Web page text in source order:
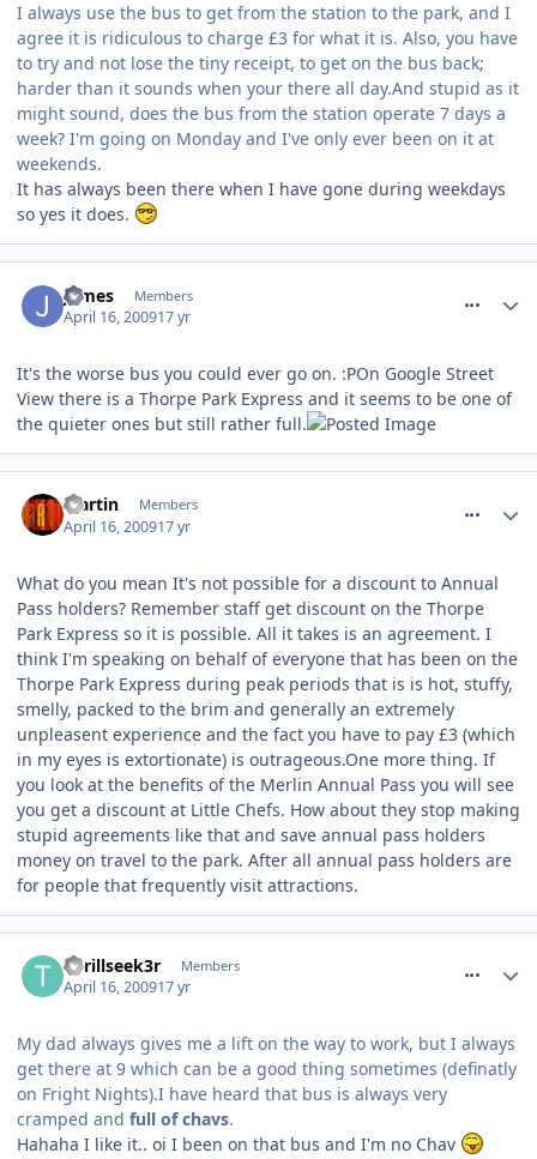
I always use the bus to get from the station to the park, and I
agree it is ridiculous to charge £3 for what it is. Also, you have
to try and not lose the tiny receipt, to get on the bus back;
harder than it sounds when your there all day.And stupid as it
might sound, does the bus from the station operate 7 days a
week? I'm going on Monday and I've only ever been on it at
weekends.
It has always been there when I have gone during weekdays
so yes it does.
James Members
April 16, 200917 yr
It's the worse bus you could ever go on. :POn Google Street
View there is a Thorpe Park Express and it seems to be one of
the quieter ones but still rather full.
Martin Members
April 16, 200917 yr
What do you mean It's not possible for a discount to Annual
Pass holders? Remember staff get discount on the Thorpe
Park Express so it is possible. All it takes is an agreement. I
think I'm speaking on behalf of everyone that has been on the
Thorpe Park Express during peak periods that is is hot, stuffy,
smelly, packed to the brim and generally an extremely
unpleasent experience and the fact you have to pay £3 (which
in my eyes is extortionate) is outrageous.One more thing. If
you look at the benefits of the Merlin Annual Pass you will see
you get a discount at Little Chefs. How about they stop making
stupid agreements like that and save annual pass holders
money on travel to the park. After all annual pass holders are
for people that frequently visit attractions.
Thrillseek3r Members
April 16, 200917 yr
My dad always gives me a lift on the way to work, but I always
get there at 9 which can be a good thing sometimes (definatly
on Fright Nights).I have heard that bus is always very
cramped and full of chavs.
Hahaha I like it.. oi I been on that bus and I'm no Chav